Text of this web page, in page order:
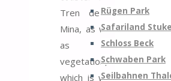
Rügen Park
Safariland
Schloss Beck
Schwaben Park
Seilbahnen
Tren de la
Mina, as well
as the
vegetation,
which is why